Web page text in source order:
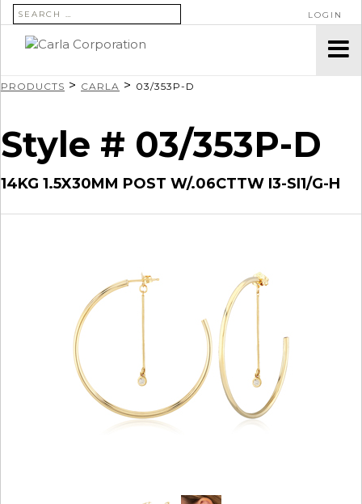
SEARCH FOR: LOGIN
PRODUCTS > CARLA > 03/353P-D
Style # 03/353P-D
14KG 1.5X30MM POST W/.06CTTW I3-SI1/G-H